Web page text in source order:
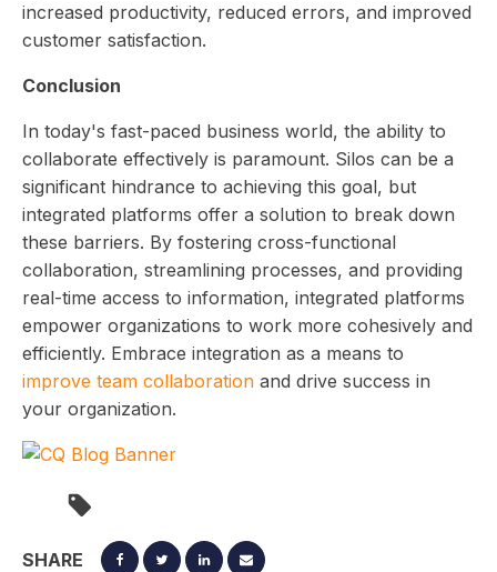
increased productivity, reduced errors, and improved
customer satisfaction.
Conclusion
In today's fast-paced business world, the ability to
collaborate effectively is paramount. Silos can be a
significant hindrance to achieving this goal, but
integrated platforms offer a solution to break down
these barriers. By fostering cross-functional
collaboration, streamlining processes, and providing
real-time access to information, integrated platforms
empower organizations to work more cohesively and
efficiently. Embrace integration as a means to
improve team collaboration and drive success in
your organization.
SHARE